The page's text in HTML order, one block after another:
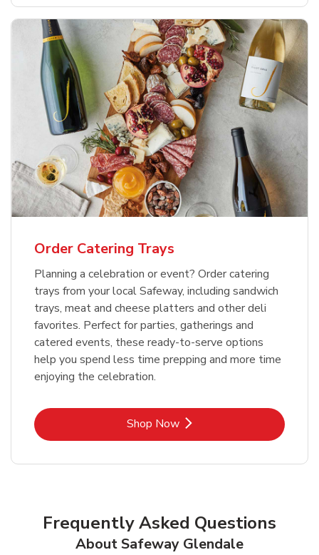
Order Catering Trays
Planning a celebration or event? Order catering
trays from your local Safeway, including sandwich
trays, meat and cheese platters and other deli
favorites. Perfect for parties, gatherings and
catered events, these ready-to-serve options
help you spend less time prepping and more time
enjoying the celebration.
Shop NowLink Opens in New Tab
Frequently Asked Questions
About Safeway Glendale